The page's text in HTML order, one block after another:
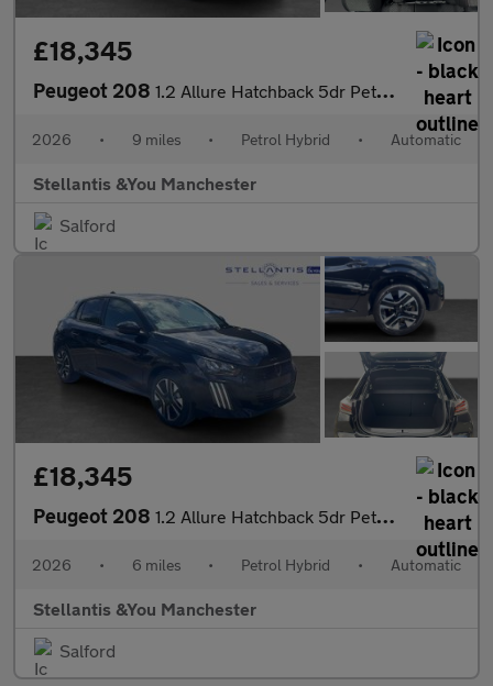
£18,345
Peugeot 208 1.2 Allure Hatchback 5dr Petrol Hybrid e-DSC6 Euro 6 (s/s) (110
2026 • 9 miles • Petrol Hybrid • Automatic
Stellantis &You Manchester
Salford
£18,345
Peugeot 208 1.2 Allure Hatchback 5dr Petrol Hybrid e-DSC6 Euro 6 (s/s) (110
2026 • 6 miles • Petrol Hybrid • Automatic
Stellantis &You Manchester
Salford